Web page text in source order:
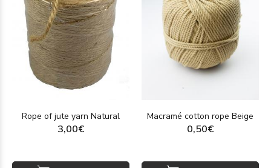
Rope of jute yarn Natural
3,00€
Macramé cotton rope Beige
0,50€